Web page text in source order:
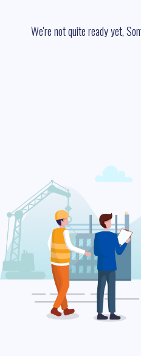
We're not quite ready yet,